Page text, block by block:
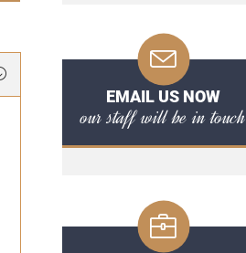
EMAIL US NOW
our staff will be in touch